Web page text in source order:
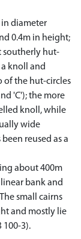
in diameter
0.4m in height;
southerly hut-
a knoll and
of the hut-circles
'C'); the more
knoll, while
wide
reused as a
about 400m
bank and
small cairns
and mostly lie
100-3).